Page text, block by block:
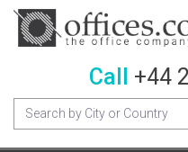
Call +44